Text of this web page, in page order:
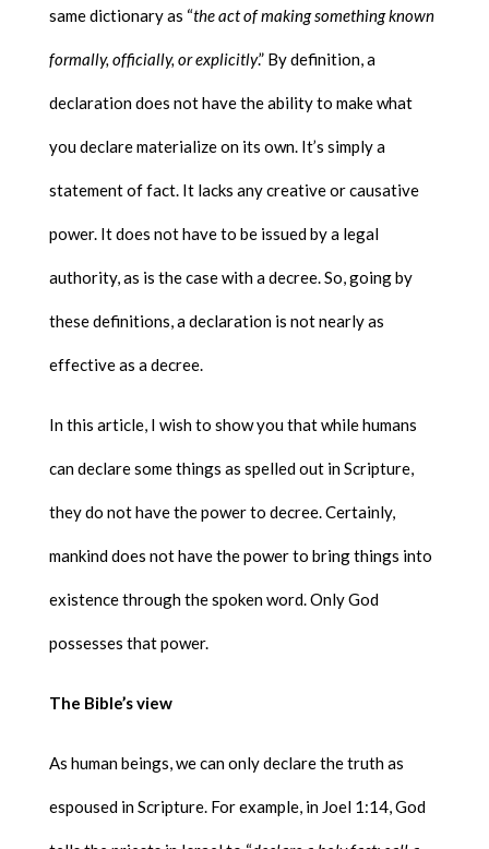
same dictionary as “the act of making something known
formally, officially, or explicitly.” By definition, a
declaration does not have the ability to make what
you declare materialize on its own. It’s simply a
statement of fact. It lacks any creative or causative
power. It does not have to be issued by a legal
authority, as is the case with a decree. So, going by
these definitions, a declaration is not nearly as
effective as a decree.
In this article, I wish to show you that while humans
can declare some things as spelled out in Scripture,
they do not have the power to decree. Certainly,
mankind does not have the power to bring things into
existence through the spoken word. Only God
possesses that power.
The Bible’s view
As human beings, we can only declare the truth as
espoused in Scripture. For example, in Joel 1:14, God